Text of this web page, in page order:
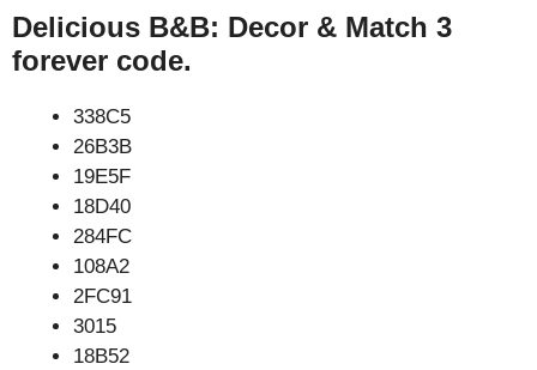
Delicious B&B: Decor & Match 3
forever code.
338C5
26B3B
19E5F
18D40
284FC
108A2
2FC91
3015
18B52